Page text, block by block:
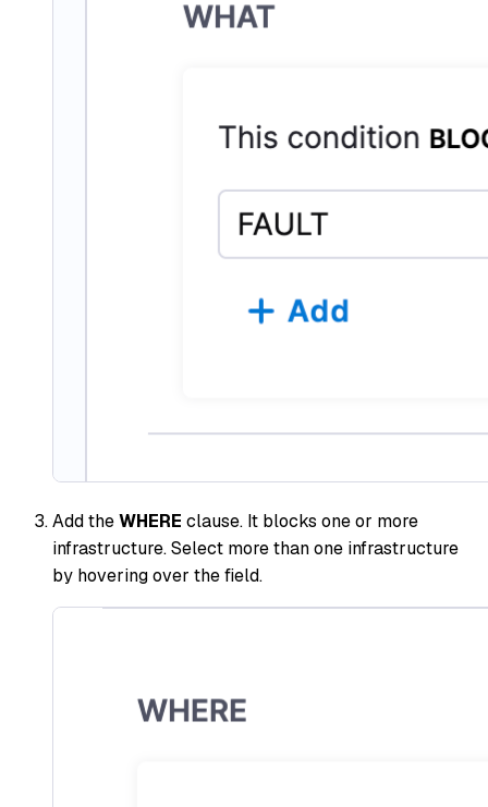
Add theWHERE clause. It blocks one or more
infrastructure. Select more than one infrastructure
by hovering over the field.